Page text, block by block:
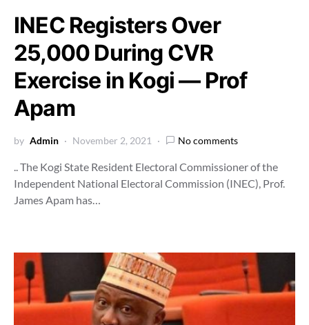
INEC Registers Over
25,000 During CVR
Exercise in Kogi ― Prof
Apam
by Admin November 2, 2021 No comments
.. The Kogi State Resident Electoral Commissioner of the
Independent National Electoral Commission (INEC), Prof.
James Apam has…